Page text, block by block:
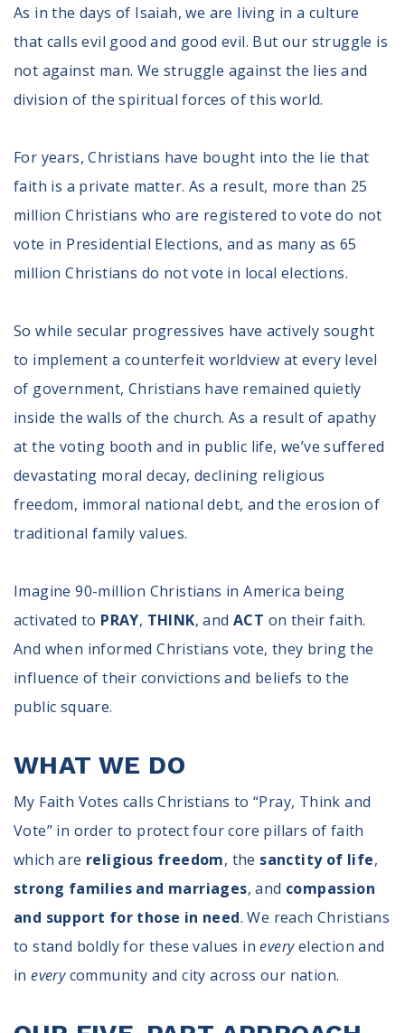
Intersect
Press Releases
About
Annual Reports
Voter Assistance Request
Careers
Privacy
Terms
Donor Portal
Shop
As in the days of Isaiah, we are living in a culture
that calls evil good and good evil. But our struggle is
not against man. We struggle against the lies and
division of the spiritual forces of this world.
For years, Christians have bought into the lie that
faith is a private matter. As a result, more than 25
million Christians who are registered to vote do not
vote in Presidential Elections, and as many as 65
million Christians do not vote in local elections.
So while secular progressives have actively sought
to implement a counterfeit worldview at every level
of government, Christians have remained quietly
inside the walls of the church. As a result of apathy
at the voting booth and in public life, we’ve suffered
devastating moral decay, declining religious
freedom, immoral national debt, and the erosion of
traditional family values.
Imagine 90-million Christians in America being
activated to PRAY, THINK, andACT on their faith.
And when informed Christians vote, they bring the
influence of their convictions and beliefs to the
public square.
WHAT WE DO
My Faith Votes calls Christians to “Pray, Think and
Vote” in order to protect four core pillars of faith
which are religious freedom, the sanctity of life,
strong families and marriages, and compassion
and support for those in need. We reach Christians
to stand boldly for these values ineveryelection and
ineverycommunity and city across our nation.